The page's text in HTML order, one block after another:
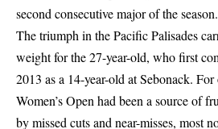
second consecutive major of the season.
The triumph in the Pacific Palisades
weight for the 27-year-old, who first
2013 as a 14-year-old at Sebonack. For
Women’s Open had been a source of
by missed cuts and near-misses, most